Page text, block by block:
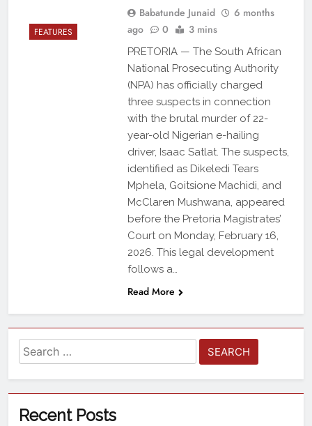
FEATURES
Babatunde Junaid
6 months
ago
0 3 mins
PRETORIA — The South African
National Prosecuting Authority
(NPA) has officially charged
three suspects in connection
with the brutal murder of 22-
year-old Nigerian e-hailing
driver, Isaac Satlat. The suspects,
identified as Dikeledi Tears
Mphela, Goitsione Machidi, and
McClaren Mushwana, appeared
before the Pretoria Magistrates’
Court on Monday, February 16,
2026. This legal development
follows a…
Read More
Recent Posts